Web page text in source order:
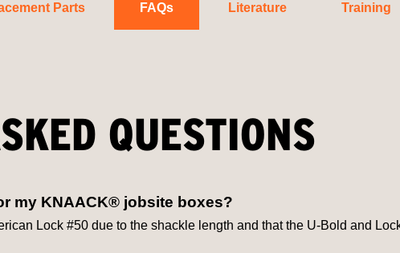
Parts FAQs Literature Training
QUESTIONS
my KNAACK® jobsite boxes?
Lock #50 due to the shackle length and that the U-Bold and